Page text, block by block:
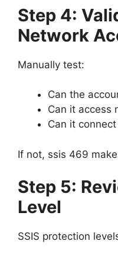
Step 4:
Network
Manually test:
Can the
Can it access
Can it
If not, ssis 469
Step 5:
Level
SSIS protection